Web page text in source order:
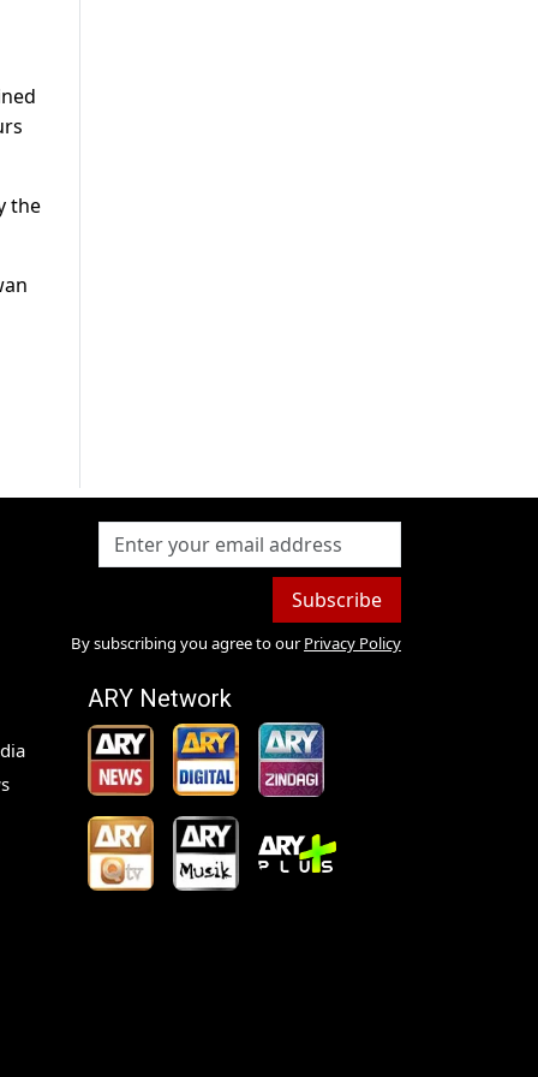
the
Subscribe
By subscribing you agree to our Privacy Policy
ARY Network